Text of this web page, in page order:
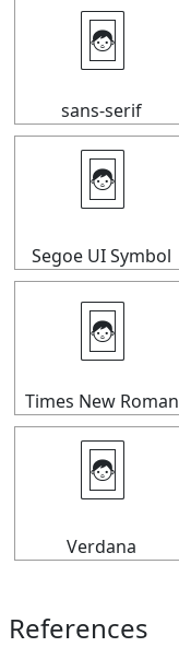
🃤
sans-serif
🃤
Segoe UI Symbol
🃤
Times New Roman
🃤
Verdana
References